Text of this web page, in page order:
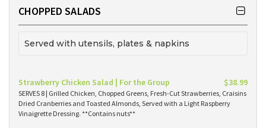
CHOPPED SALADS
Served with utensils, plates & napkins
Strawberry Chicken Salad | For the Group $38.99
SERVES 8 | Grilled Chicken, Chopped Greens, Fresh-Cut Strawberries, Craisins
Dried Cranberries and Toasted Almonds, Served with a Light Raspberry
Vinaigrette Dressing. **Contains nuts**